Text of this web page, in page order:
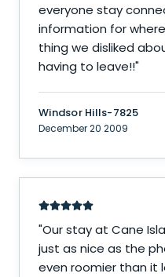
everyone stay
information for
thing we disliked
having to leave!!"
Windsor Hills-7825
December 20 2009
"Our stay at Cane
just as nice as the
even roomier than it